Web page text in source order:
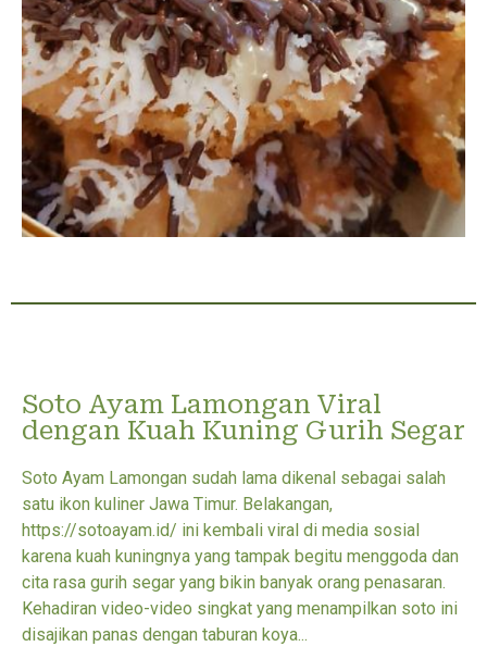
Soto Ayam Lamongan Viral
dengan Kuah Kuning Gurih Segar
Soto Ayam Lamongan sudah lama dikenal sebagai salah
satu ikon kuliner Jawa Timur. Belakangan,
https://sotoayam.id/ ini kembali viral di media sosial
karena kuah kuningnya yang tampak begitu menggoda dan
cita rasa gurih segar yang bikin banyak orang penasaran.
Kehadiran video-video singkat yang menampilkan soto ini
disajikan panas dengan taburan koya...